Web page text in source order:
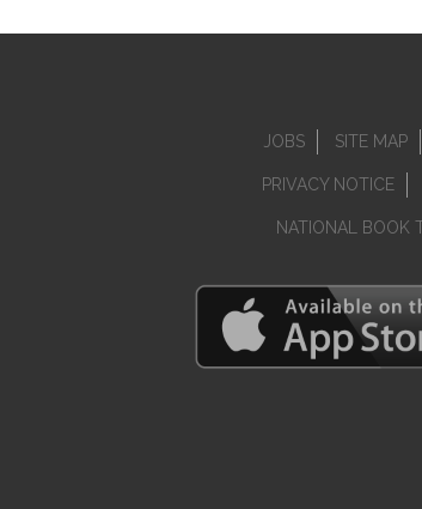
JOBS SITE MAP
PRIVACY NOTICE
NATIONAL BOOK